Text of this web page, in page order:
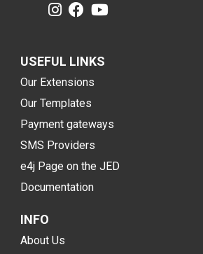
USEFUL LINKS
Our Extensions
Our Templates
Payment gateways
SMS Providers
e4j Page on the JED
Documentation
INFO
About Us